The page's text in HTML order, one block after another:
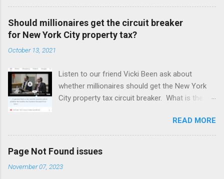
use online meetings. Amazing! But we may be
better off with less meetings. Maybe zero.
Should millionaires get the circuit breaker
for New York City property tax?
October 13, 2021
Listen to our friend Vicki Been ask about
whether millionaires should get the New York
City property tax circuit breaker. What is the
need some description nowadays, since they
have become rare and shy of the Common
People, as they call us. They are a cut off for
you make $400,000 a year and your net worth is
READ MORE
Page Not Found issues
November 07, 2023